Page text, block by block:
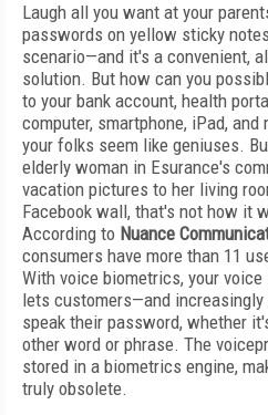
Laugh all you want at your
passwords on yellow sticky
scenario—and it's a convenient,
solution. But how can you
to your bank account, health
computer, smartphone, iPad,
your folks seem like geniuses.
elderly woman in Esurance's
vacation pictures to her living
Facebook wall, that's not how it
According to Nuance
consumers have more than 11
With voice biometrics, your
lets customers—and
speak their password, whether
other word or phrase. The
stored in a biometrics engine,
truly obsolete.